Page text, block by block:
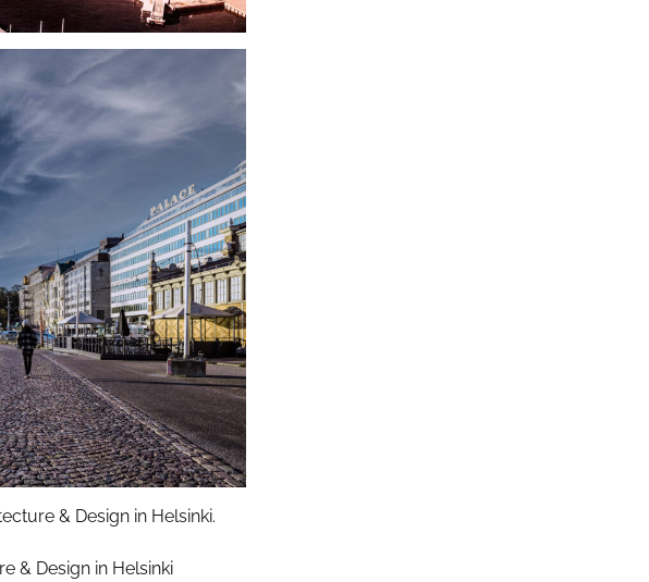
& Design in Helsinki.
& Design in Helsinki